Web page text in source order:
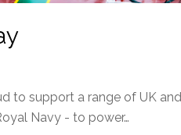
to support a range of UK
Navy - to power…